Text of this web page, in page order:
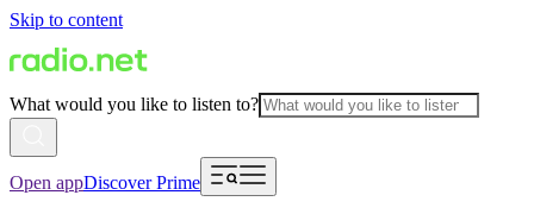
Skip to content
What would you like to listen to?
Open appDiscover Prime